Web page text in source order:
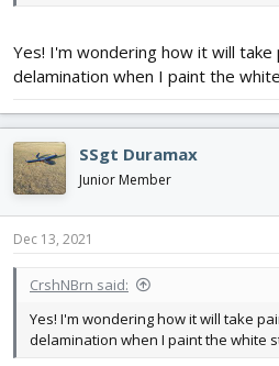
Yes! I'm wondering how it will
delamination when I paint the
SSgt Duramax
Junior Member
Dec 13, 2021
CrshNBrn said:
Yes! I'm wondering how it will take
delamination when I paint the white